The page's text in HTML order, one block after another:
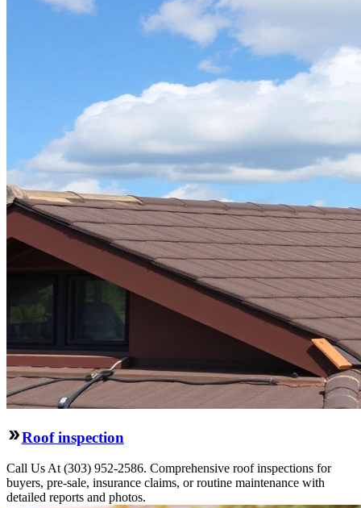
Roof inspection
Call Us At (303) 952-2586. Comprehensive roof inspections for
buyers, pre-sale, insurance claims, or routine maintenance with
detailed reports and photos.